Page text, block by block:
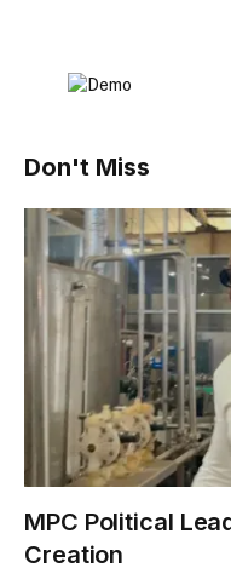
Don't Miss
MPC Political
Creation